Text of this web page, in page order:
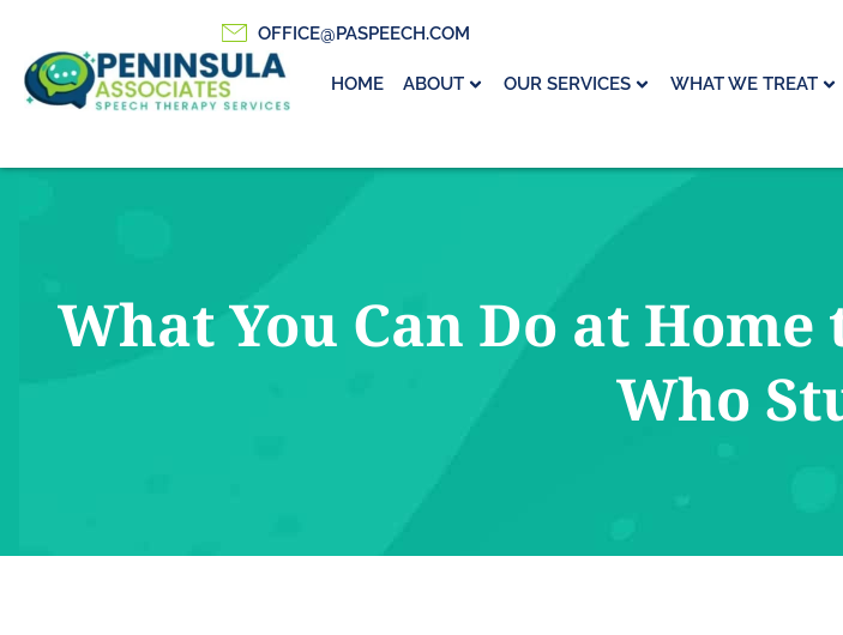
HOME ABOUT OUR SERVICES WHAT WE TREAT
OFFICE@PASPEECH.COM
What You Can Do at
Who